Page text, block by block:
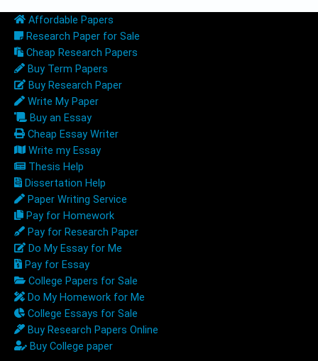
Affordable Papers
Research Paper for Sale
Cheap Research Papers
Buy Term Papers
Buy Research Paper
Write My Paper
Buy an Essay
Cheap Essay Writer
Write my Essay
Thesis Help
Dissertation Help
Paper Writing Service
Pay for Homework
Pay for Research Paper
Do My Essay for Me
Pay for Essay
College Papers for Sale
Do My Homework for Me
College Essays for Sale
Buy Research Papers Online
Buy College paper